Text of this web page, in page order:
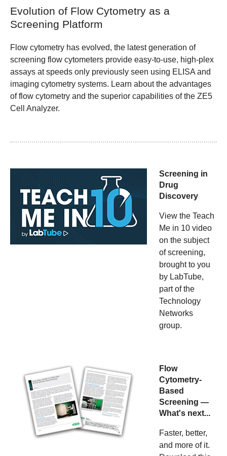
Evolution of Flow Cytometry as a
Screening Platform
Flow cytometry has evolved, the latest generation of
screening flow cytometers provide easy-to-use, high-plex
assays at speeds only previously seen using ELISA and
imaging cytometry systems. Learn about the advantages
of flow cytometry and the superior capabilities of the ZE5
Cell Analyzer.
Screening in
Drug
Discovery
View the Teach
Me in 10 video
on the subject
of screening,
brought to you
by LabTube,
part of the
Technology
Networks
group.
Flow
Cytometry-
Based
Screening —
What's next...
Faster, better,
and more of it.